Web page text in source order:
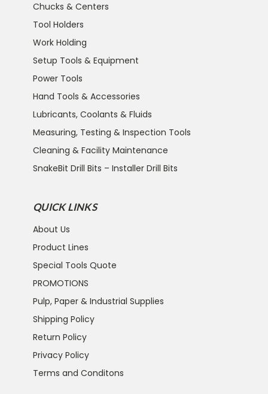
Chucks & Centers
Tool Holders
Work Holding
Setup Tools & Equipment
Power Tools
Hand Tools & Accessories
Lubricants, Coolants & Fluids
Measuring, Testing & Inspection Tools
Cleaning & Facility Maintenance
SnakeBit Drill Bits – Installer Drill Bits
QUICK LINKS
About Us
Product Lines
Special Tools Quote
PROMOTIONS
Pulp, Paper & Industrial Supplies
Shipping Policy
Return Policy
Privacy Policy
Terms and Conditons